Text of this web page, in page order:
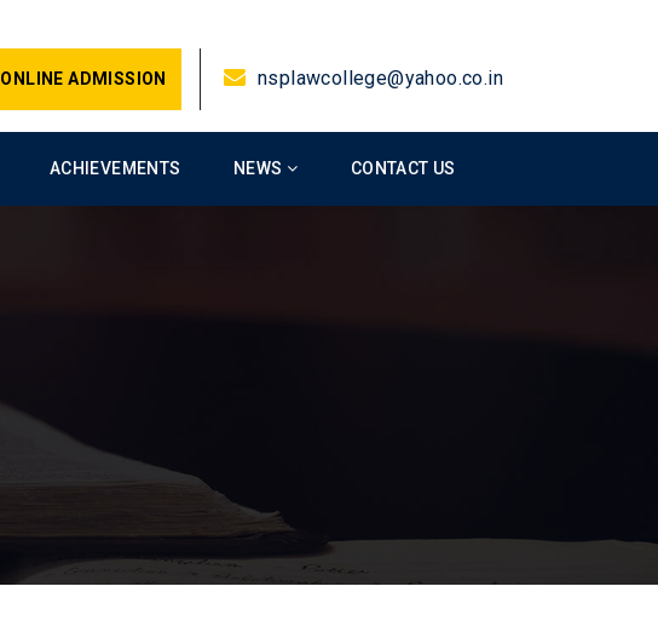
ONLINE ADMISSION nsplawcollege@yahoo.co.in
ACHIEVEMENTS NEWS CONTACT US